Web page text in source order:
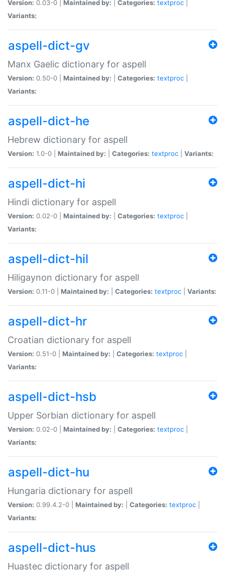
Version: 0.03-0 | Maintained by: Categories: textproc
Variants:
aspell-dict-gv
Manx Gaelic dictionary for aspell
Version: 0.50-0 | Maintained by: Categories: textproc
Variants:
aspell-dict-he
Hebrew dictionary for aspell
Version: 1.0-0 | Maintained by: Categories: textproc Variants:
aspell-dict-hi
Hindi dictionary for aspell
Version: 0.02-0 | Maintained by: Categories: textproc
Variants:
aspell-dict-hil
Hiligaynon dictionary for aspell
Version: 0.11-0 | Maintained by: Categories: textproc Variants:
aspell-dict-hr
Croatian dictionary for aspell
Version: 0.51-0 | Maintained by: Categories: textproc
Variants:
aspell-dict-hsb
Upper Sorbian dictionary for aspell
Version: 0.02-0 | Maintained by: Categories: textproc
Variants:
aspell-dict-hu
Hungaria dictionary for aspell
Version: 0.99.4.2-0 | Maintained by: Categories: textproc
Variants:
aspell-dict-hus
Huastec dictionary for aspell